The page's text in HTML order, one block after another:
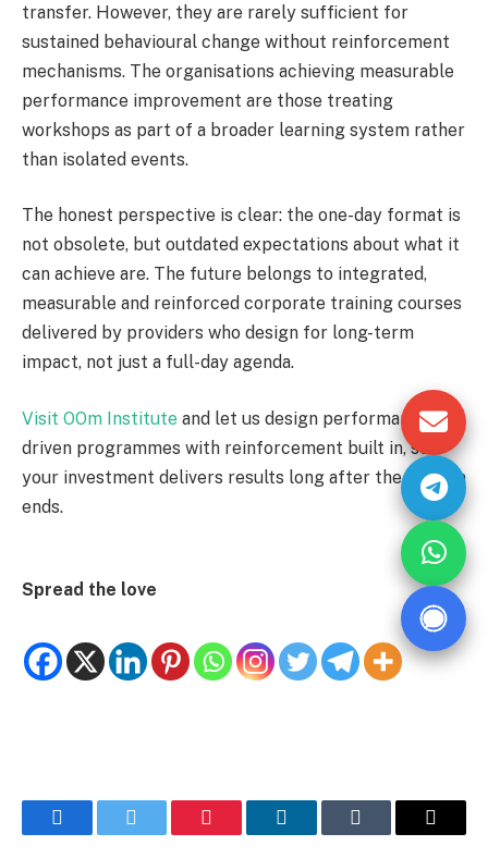
transfer. However, they are rarely sufficient for
sustained behavioural change without reinforcement
mechanisms. The organisations achieving measurable
performance improvement are those treating
workshops as part of a broader learning system rather
than isolated events.
The honest perspective is clear: the one-day format is
not obsolete, but outdated expectations about what it
can achieve are. The future belongs to integrated,
measurable and reinforced corporate training courses
delivered by providers who design for long-term
impact, not just a full-day agenda.
Visit OOm Institute and let us design performance-
driven programmes with reinforcement built in, so
your investment delivers results long after the session
ends.
Spread the love
FacebookTwitter Pinterest LinkedInTumblr Email